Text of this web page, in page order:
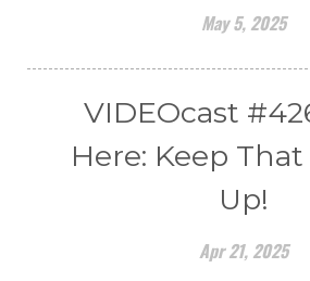
May 5, 2025
VIDEOcast
Here: Keep
Up!
Apr 21, 2025